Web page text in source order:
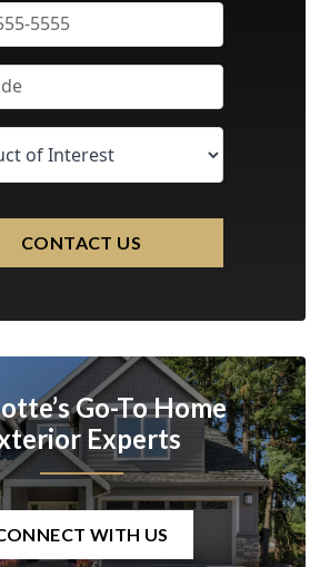
CONTACT US
Go-To Home
Experts
WITH US